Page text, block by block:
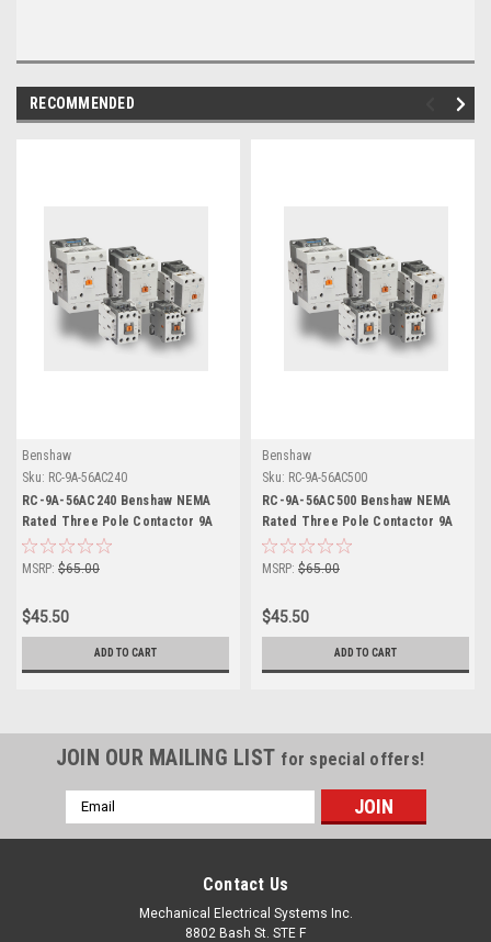
RECOMMENDED
Benshaw
Sku: RC-9A-56AC240
RC-9A-56AC240 Benshaw NEMA
Rated Three Pole Contactor 9A
MSRP: $65.00
$45.50
ADD TO CART
Benshaw
Sku: RC-9A-56AC500
RC-9A-56AC500 Benshaw NEMA
Rated Three Pole Contactor 9A
MSRP: $65.00
$45.50
ADD TO CART
JOIN OUR MAILING LIST for special offers!
Email
Address
Contact Us
Mechanical Electrical Systems Inc.
8802 Bash St. STE F